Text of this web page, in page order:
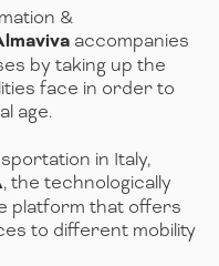
&
accompanies
by taking up the
face in order to
age.
in Italy,
, the technologically
platform that offers
to different mobility